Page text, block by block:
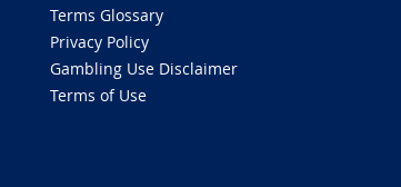
Terms Glossary
Privacy Policy
Gambling Use Disclaimer
Terms of Use